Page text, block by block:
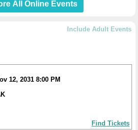
Include Adult Events
12, 2031 8:00 PM
Find Tickets